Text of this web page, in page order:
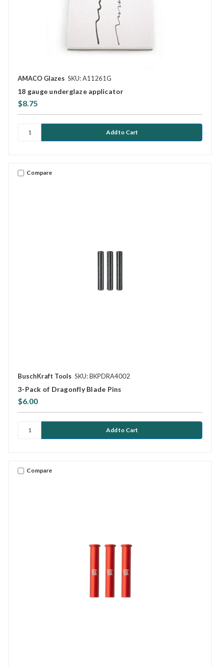
AMACO Glazes SKU: A11261G
18 gauge underglaze applicator
$8.75
Compare
BuschKraft Tools SKU: BKPDRA4002
3-Pack of Dragonfly Blade Pins
$6.00
Compare